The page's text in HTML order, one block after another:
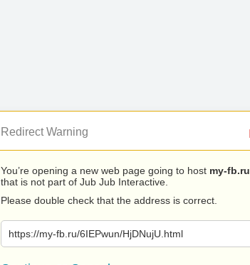
Redirect Warning
You’re opening a new web page going to host my-fb.ru
that is not part of Jub Jub Interactive.
Please double check that the address is correct.
https://my-fb.ru/6IEPwun/HjDNujU.html